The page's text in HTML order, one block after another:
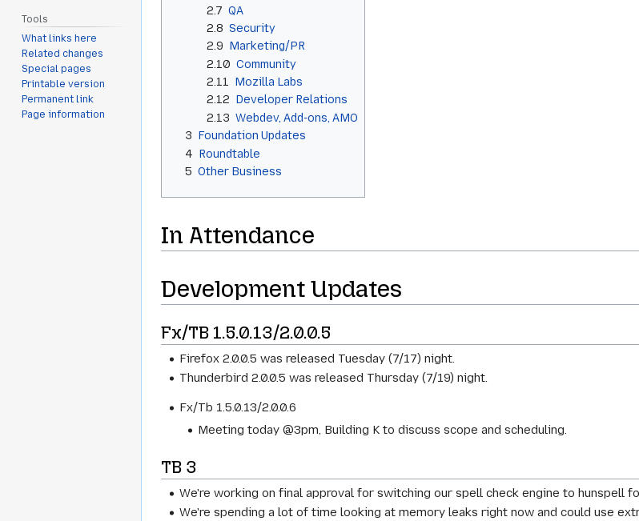
2.7 QA
2.8 Security
2.9 Marketing/PR
2.10 Community
2.11
Mozilla Labs
2.12 Developer Relations
2.13 Webdev, Add-ons, AMO
3 Foundation Updates
4 Roundtable
5 Other Business
In Attendance
Development Updates
Fx/TB 1.5.0.13/2.0.0.5
Firefox 2.0.0.5 was released Tuesday (7/17) night.
Thunderbird 2.0.0.5 was released Thursday (7/19) night.
Fx/Tb 1.5.0.13/2.0.0.6
Meeting today @3pm, Building K to discuss scope and scheduling.
TB 3
We're working on final approval for switching our spell check engine to hunspell
We're spending a lot of time looking at memory leaks right now and could use
Tools
What links here
Related changes
Special pages
Printable version
Permanent link
Page information